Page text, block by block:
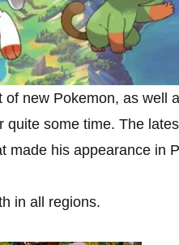
new Pokemon, as well
some time. The
made his appearance in
in all regions.